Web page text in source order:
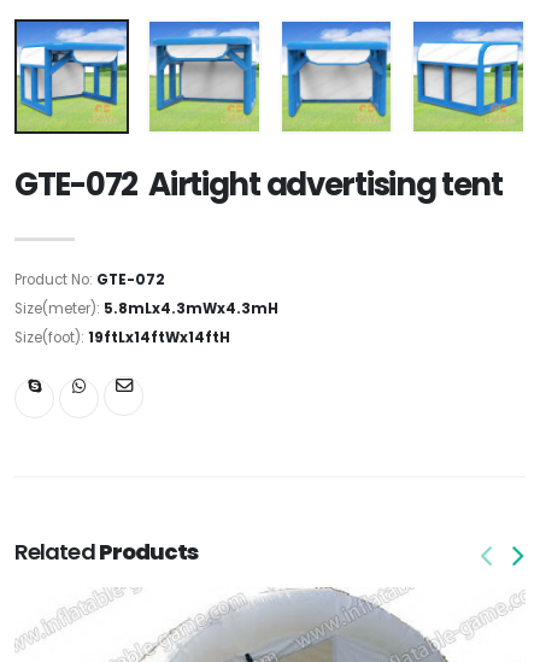
GTE-072 Airtight advertising tent
Product No: GTE-072
Size(meter): 5.8mLx4.3mWx4.3mH
Size(foot): 19ftLx14ftWx14ftH
RelatedProducts